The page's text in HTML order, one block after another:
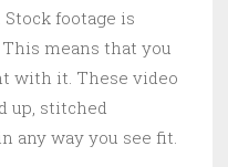
footage is
means that you
with it. These video
up, stitched
any way you see fit.